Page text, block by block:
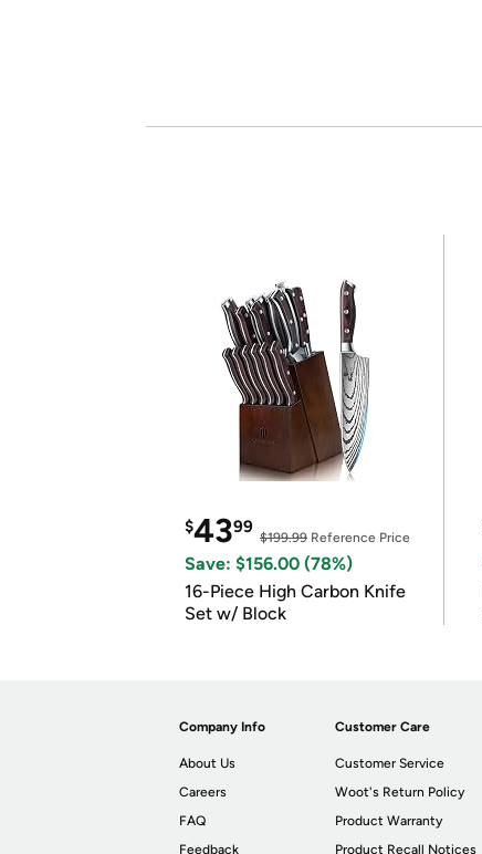
$4399
$199.99 Reference Price
Save: $156.00 (78%)
16-Piece High Carbon Knife
Set w/ Block
Company Info
About Us
Careers
FAQ
Feedback
Customer Care
Customer Service
Woot's Return Policy
Product Warranty
Product Recall Notices